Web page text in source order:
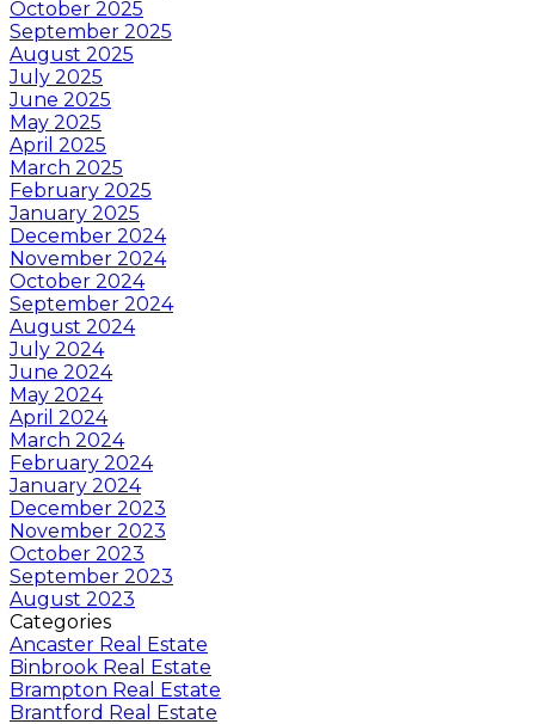
October 2025
September 2025
August 2025
July 2025
June 2025
May 2025
April 2025
March 2025
February 2025
January 2025
December 2024
November 2024
October 2024
September 2024
August 2024
July 2024
June 2024
May 2024
April 2024
March 2024
February 2024
January 2024
December 2023
November 2023
October 2023
September 2023
August 2023
Categories
Ancaster Real Estate
Binbrook Real Estate
Brampton Real Estate
Brantford Real Estate